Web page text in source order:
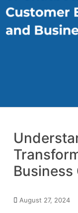
August 27, 2024